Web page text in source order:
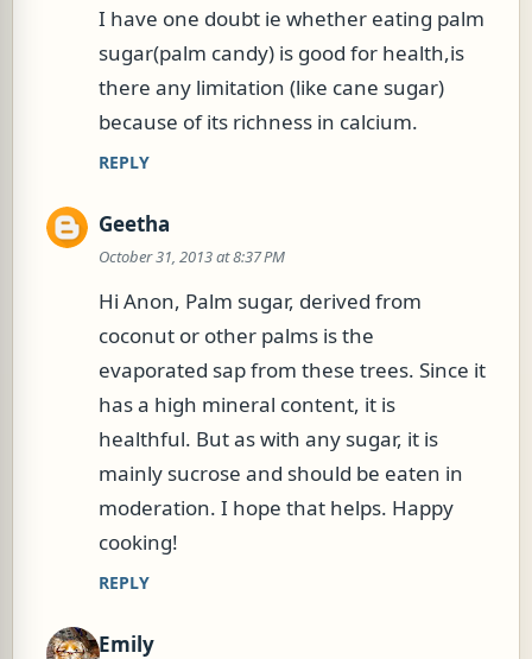
I have one doubt ie whether eating palm
sugar(palm candy) is good for health,is
there any limitation (like cane sugar)
because of its richness in calcium.
REPLY
Geetha
October 31, 2013 at 8:37 PM
Hi Anon, Palm sugar, derived from
coconut or other palms is the
evaporated sap from these trees. Since it
has a high mineral content, it is
healthful. But as with any sugar, it is
mainly sucrose and should be eaten in
moderation. I hope that helps. Happy
cooking!
REPLY
Emily